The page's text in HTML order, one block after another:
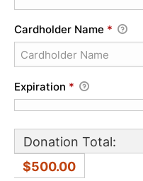
Cardholder Name *
Expiration *
Donation Total:
$500.00